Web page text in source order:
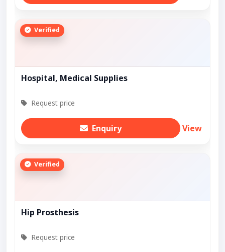
Verified
Hospital, Medical Supplies
Request price
Enquiry View
Verified
Hip Prosthesis
Request price